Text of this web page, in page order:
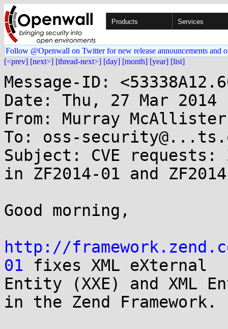
Products Services
Follow @Openwall on Twitter for new release announcements and
[<prev] [next>] [thread-next>] [day] [month] [year] [list]
Message-ID:
Date: Thu, 27 Mar 2014
From: Murray
To: oss-
Subject: CVE requests:
in ZF2014-01 and
Good morning,
http://
01 fixes XML eXternal
Entity (XXE) and XML
in the Zend Framework.